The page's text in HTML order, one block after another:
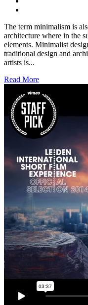
The term minimalism is
architecture where in the
elements. Minimalist
traditional design and
artists is...
Read More